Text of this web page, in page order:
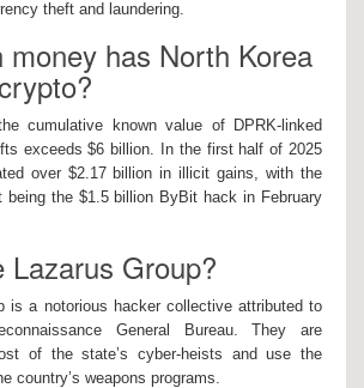
theft and laundering.
money has North Korea
cumulative known value of DPRK-linked
exceeds $6 billion. In the first half of 2025
over $2.17 billion in illicit gains, with the
being the $1.5 billion ByBit hack in February
Lazarus Group?
is a notorious hacker collective attributed to
General Bureau. They are
of the state’s cyber-heists and use the
country’s weapons programs.